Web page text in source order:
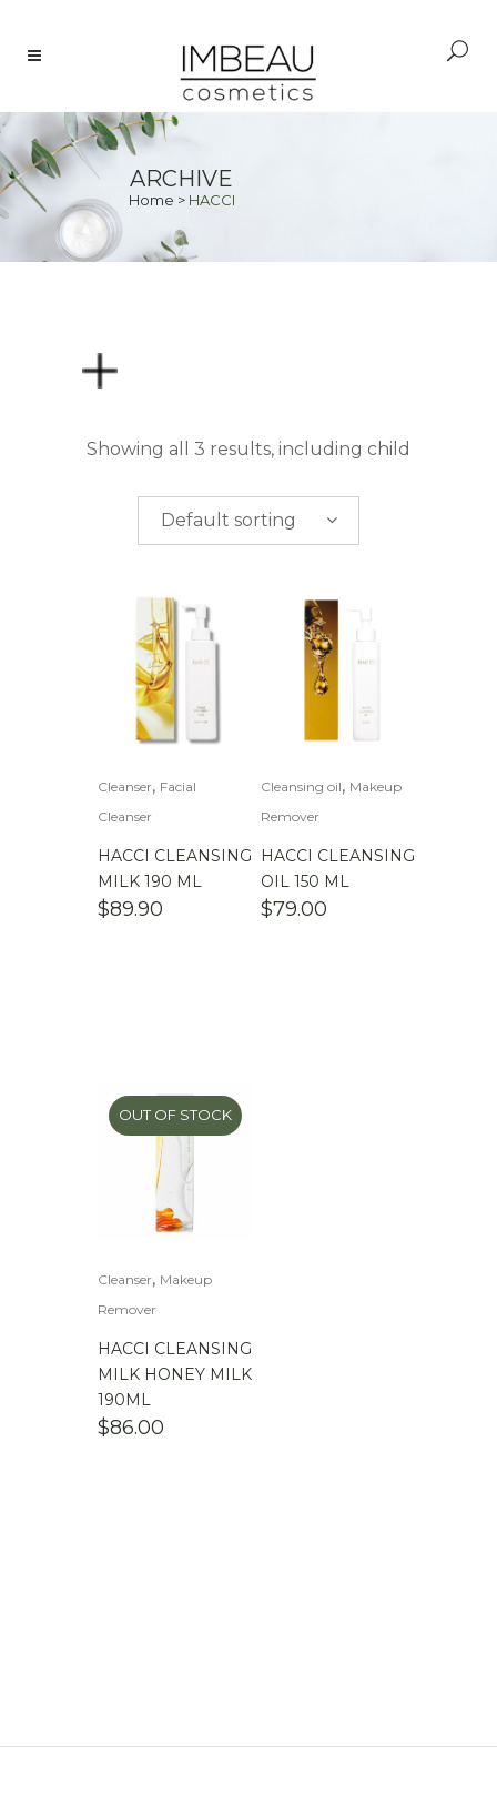
ARCHIVE
Home > HACCI
PRICE
$0.00-$50.00
100.00
Showing all 3 results, including child
brands
Default sorting
Cleanser, Facial
Cleanser
HACCI CLEANSING
MILK 190 ML
$89.90
Cleansing oil, Makeup
Remover
HACCI CLEANSING
OIL 150 ML
$79.00
OUT OF STOCK
Cleanser, Makeup
Remover
HACCI CLEANSING
MILK HONEY MILK
190ML
$86.00